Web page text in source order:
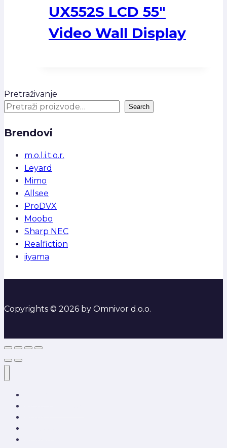
UX552S LCD 55″
Video Wall Display
Pretraživanje
Search
Brendovi
m.o.l.i.t.o.r.
Leyard
Mimo
Allsee
ProDVX
Moobo
Sharp NEC
Realfiction
iiyama
Copyrights © 2026 by Omnivor d.o.o.